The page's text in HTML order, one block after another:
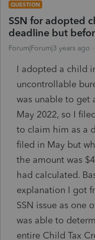
QUESTION
SSN for adopted
deadline but
Forum|Forum|3 years ago
I adopted a child
uncontrollable
was unable to get
May 2022, so I
to claim him as a
filed in May but
the amount was
had calculated.
explanation I got
SSN issue as one
was able to
entire Child Tax